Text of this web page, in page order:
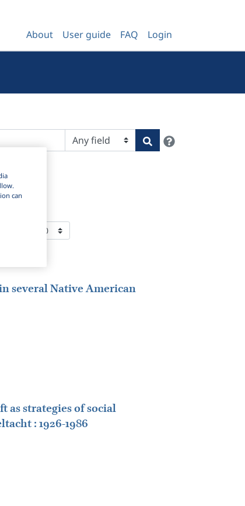
About User guide FAQ Login
Search
several Native American
as strategies of social
: 1926-1986
can